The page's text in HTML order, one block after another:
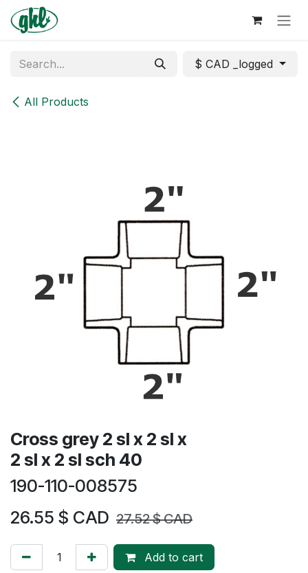
Skip to Content
All Products
$ CAD _logged
Cross grey 2 sl x 2 sl x
2 sl x 2 sl sch 40
190-110-008575
26.55 $ CAD 27.52$ CAD
Add to cart